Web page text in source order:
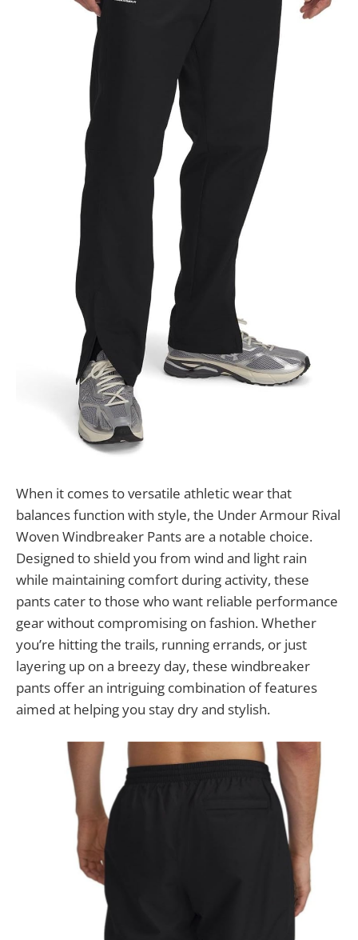
When it comes to versatile athletic wear that
balances function with style, the Under Armour Rival
Woven Windbreaker Pants are a notable choice.
Designed to shield you from wind and light rain
while maintaining comfort during activity, these
pants cater to those who want reliable performance
gear without compromising on fashion. Whether
you’re hitting the trails, running errands, or just
layering up on a breezy day, these windbreaker
pants offer an intriguing combination of features
aimed at helping you stay dry and stylish.